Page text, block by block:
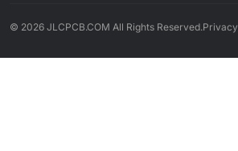
© 2026 JLCPCB.COM All Rights Reserved.